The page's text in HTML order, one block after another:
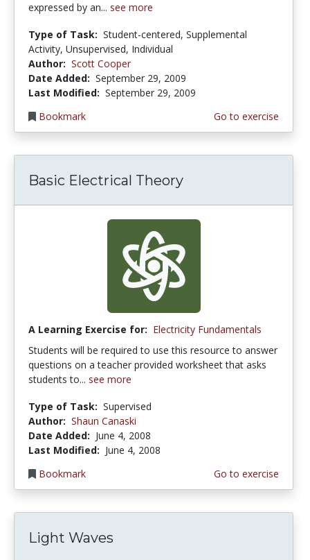
expressed by an... see more
Type of Task: Student-centered, Supplemental
Activity, Unsupervised, Individual
Author: Scott Cooper
Date Added: September 29, 2009
Last Modified: September 29, 2009
Bookmark
Go to exercise
Basic Electrical Theory
A Learning Exercise for: Electricity Fundamentals
Students will be required to use this resource to answer
questions on a teacher provided worksheet that asks
students to... see more
Type of Task: Supervised
Author: Shaun Canaski
Date Added: June 4, 2008
Last Modified: June 4, 2008
Bookmark
Go to exercise
Light Waves